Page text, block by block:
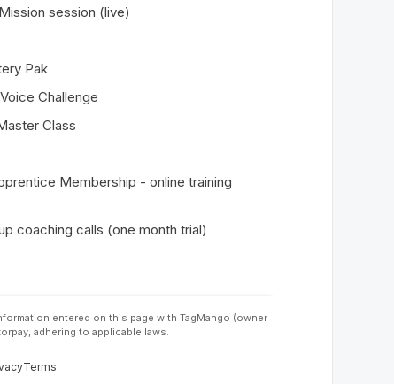
session (live)
Pak
Challenge
Class
Membership - online training
coaching calls (one month trial)
entered on this page with TagMango (owner
adhering to applicable laws.
Terms